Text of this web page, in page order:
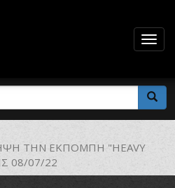
ΤΗΝ ΕΚΠΟΜΠΗ "HEAVY
08/07/22